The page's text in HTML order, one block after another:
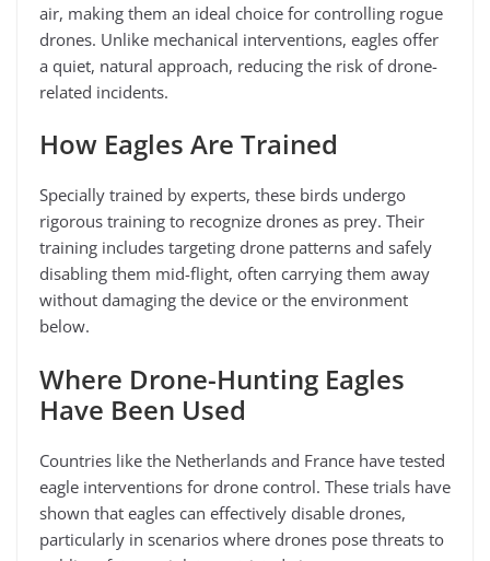
air, making them an ideal choice for controlling rogue
drones. Unlike mechanical interventions, eagles offer
a quiet, natural approach, reducing the risk of drone-
related incidents.
How Eagles Are Trained
Specially trained by experts, these birds undergo
rigorous training to recognize drones as prey. Their
training includes targeting drone patterns and safely
disabling them mid-flight, often carrying them away
without damaging the device or the environment
below.
Where Drone-Hunting Eagles
Have Been Used
Countries like the Netherlands and France have tested
eagle interventions for drone control. These trials have
shown that eagles can effectively disable drones,
particularly in scenarios where drones pose threats to